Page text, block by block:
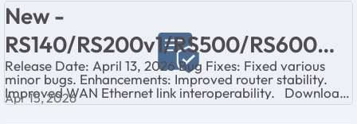
New -
RS140/RS200v1/RS500/RS600
Firmware Version 1.0.6.22
Released
Release Date: April 13, 2026 Bug Fixes: Fixed various
minor bugs. Enhancements: Improved router stability.
Improved WAN Ethernet link interoperability. Download
Links: RS14...
Apr 15, 2026